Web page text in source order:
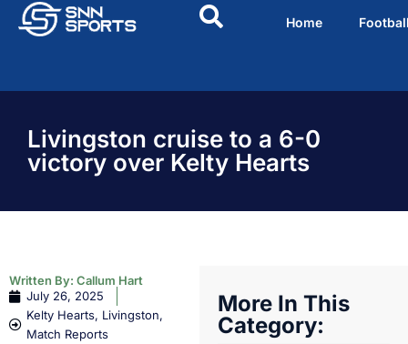
Home
Livingston cruise to a 6-0
victory over Kelty Hearts
Written By: Callum Hart
July 26, 2025
Kelty Hearts, Livingston,
Match Reports
More In This
Category: